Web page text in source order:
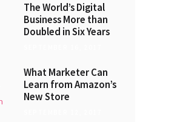
The World’s Digital
Business More than
Doubled in Six Years
What Marketer Can
Learn from Amazon’s
New Store